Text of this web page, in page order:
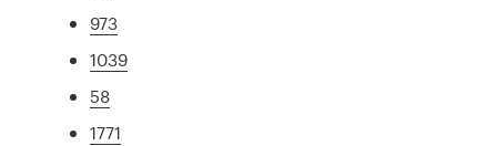
973
1039
58
1771